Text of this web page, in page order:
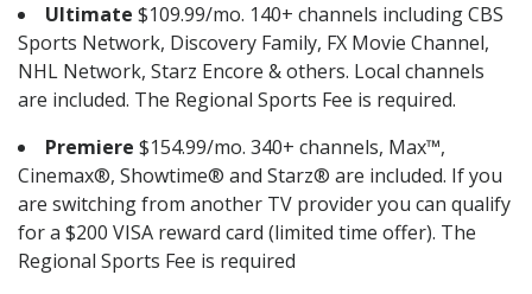
Ultimate $109.99/mo. 140+ channels including CBS
Sports Network, Discovery Family, FX Movie Channel,
NHL Network, Starz Encore & others. Local channels
are included. The Regional Sports Fee is required.
Premiere $154.99/mo. 340+ channels, Max™,
Cinemax®, Showtime® and Starz® are included. If you
are switching from another TV provider you can qualify
for a $200 VISA reward card (limited time offer). The
Regional Sports Fee is required